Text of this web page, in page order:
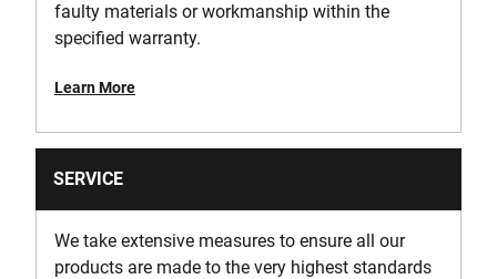
faulty materials or workmanship within the
specified warranty.
Learn More
SERVICE
We take extensive measures to ensure all our
products are made to the very highest standards